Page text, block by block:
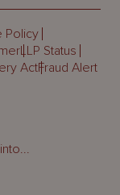
Policy
LLP Status
ActFraud Alert